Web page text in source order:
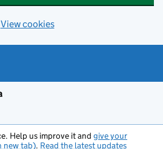
View cookies
Help us improve it and give your
new tab). Read the latest updates